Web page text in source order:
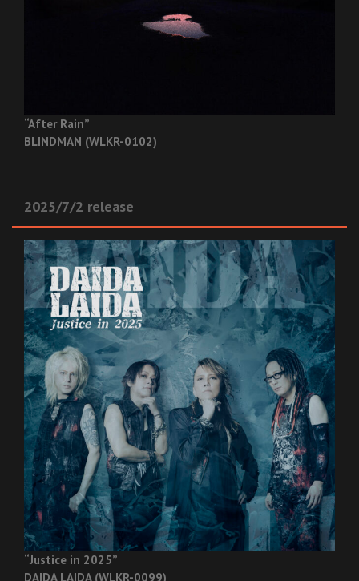
“After Rain”
BLINDMAN (WLKR-0102)
2025/7/2 release
“Justice in 2025”
DAIDA LAIDA (WLKR-0099)